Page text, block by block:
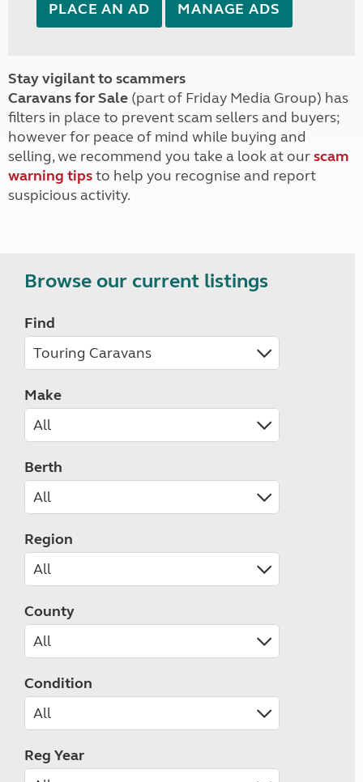
PLACE AN AD MANAGE ADS
Stay vigilant to scammers
Caravans for Sale (part of Friday Media Group) has
filters in place to prevent scam sellers and buyers;
however for peace of mind while buying and
selling, we recommend you take a look at ourscam
warning tipsto help you recognise and report
suspicious activity.
Browse our current listings
Find
Make
Berth
Region
County
Condition
Reg Year